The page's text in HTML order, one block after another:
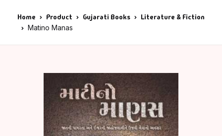
Home Product Gujarati Books Literature & Fiction
Matino Manas